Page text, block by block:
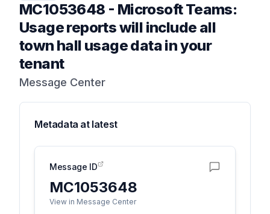
MC1053648 - Microsoft Teams:
Usage reports will include all
town hall usage data in your
tenant
Message Center
Metadata at latest
Message ID
MC1053648
View in Message Center